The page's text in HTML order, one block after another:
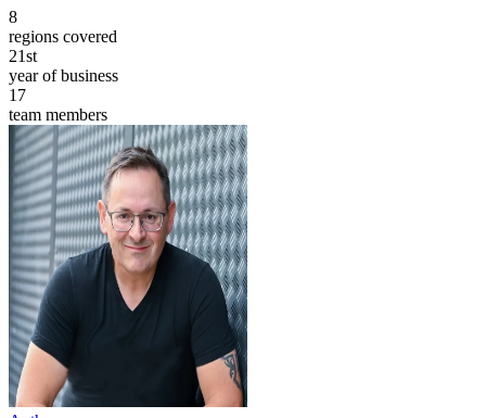
8
regions covered
21st
year of business
17
team members